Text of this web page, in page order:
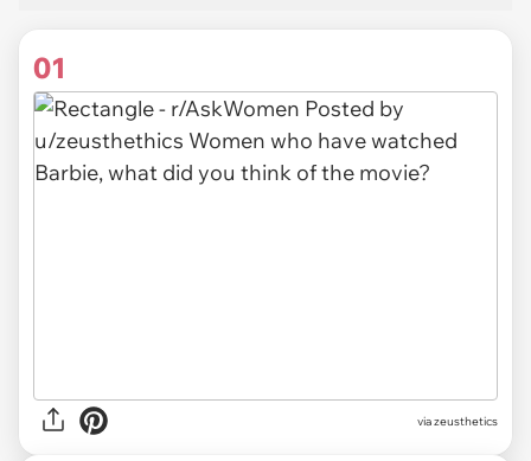
01
viazeusthetics